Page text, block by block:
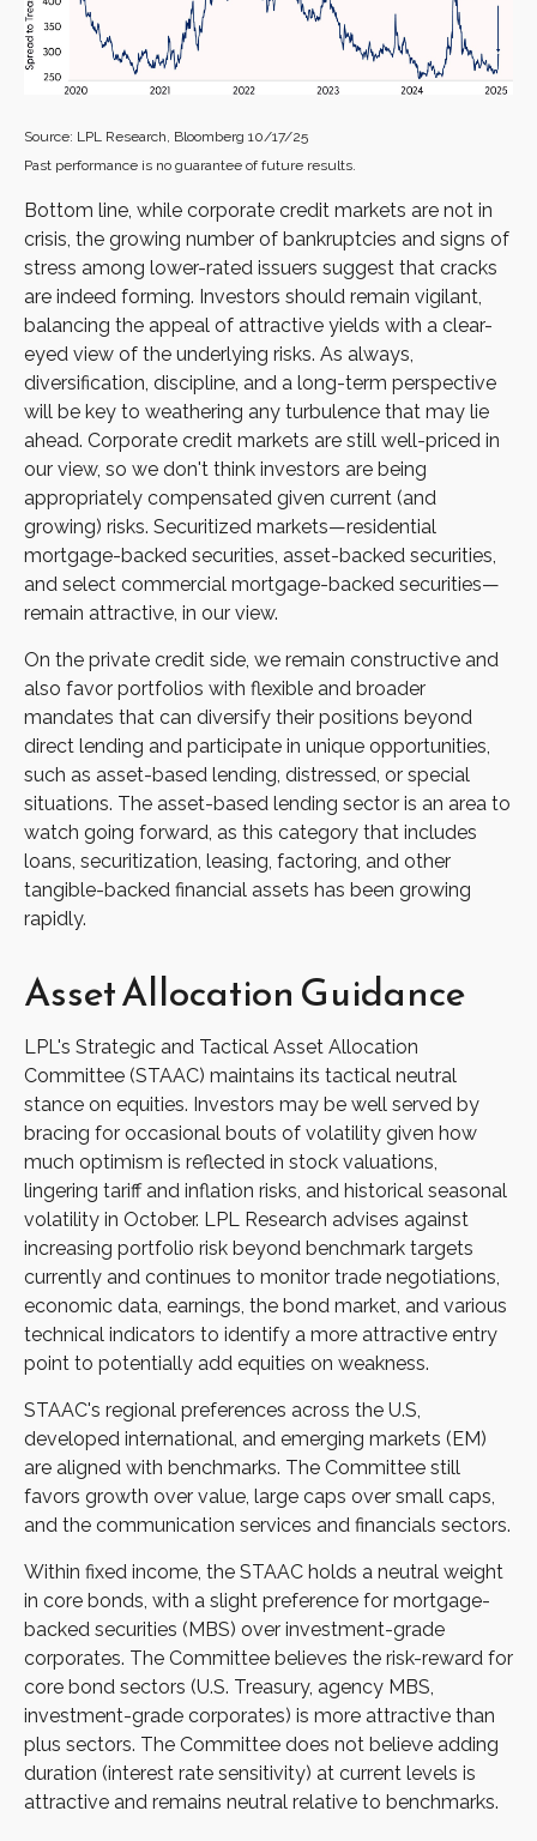
Source: LPL Research, Bloomberg 10/17/25
Past performance is no guarantee of future results.
Bottom line, while corporate credit markets are not in
crisis, the growing number of bankruptcies and signs of
stress among lower-rated issuers suggest that cracks
are indeed forming. Investors should remain vigilant,
balancing the appeal of attractive yields with a clear-
eyed view of the underlying risks. As always,
diversification, discipline, and a long-term perspective
will be key to weathering any turbulence that may lie
ahead. Corporate credit markets are still well-priced in
our view, so we don't think investors are being
appropriately compensated given current (and
growing) risks. Securitized markets—residential
mortgage-backed securities, asset-backed securities,
and select commercial mortgage-backed securities—
remain attractive, in our view.
On the private credit side, we remain constructive and
also favor portfolios with flexible and broader
mandates that can diversify their positions beyond
direct lending and participate in unique opportunities,
such as asset-based lending, distressed, or special
situations. The asset-based lending sector is an area to
watch going forward, as this category that includes
loans, securitization, leasing, factoring, and other
tangible-backed financial assets has been growing
rapidly.
Asset Allocation Guidance
LPL's Strategic and Tactical Asset Allocation
Committee (STAAC) maintains its tactical neutral
stance on equities. Investors may be well served by
bracing for occasional bouts of volatility given how
much optimism is reflected in stock valuations,
lingering tariff and inflation risks, and historical seasonal
volatility in October. LPL Research advises against
increasing portfolio risk beyond benchmark targets
currently and continues to monitor trade negotiations,
economic data, earnings, the bond market, and various
technical indicators to identify a more attractive entry
point to potentially add equities on weakness.
STAAC's regional preferences across the U.S,
developed international, and emerging markets (EM)
are aligned with benchmarks. The Committee still
favors growth over value, large caps over small caps,
and the communication services and financials sectors.
Within fixed income, the STAAC holds a neutral weight
in core bonds, with a slight preference for mortgage-
backed securities (MBS) over investment-grade
corporates. The Committee believes the risk-reward for
core bond sectors (U.S. Treasury, agency MBS,
investment-grade corporates) is more attractive than
plus sectors. The Committee does not believe adding
duration (interest rate sensitivity) at current levels is
attractive and remains neutral relative to benchmarks.